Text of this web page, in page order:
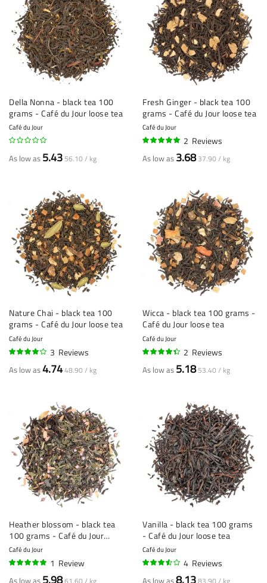
Della Nonna - black tea 100
grams - Café du Jour loose tea
Café du Jour
As low as 5.43 56.10 / kg
Fresh Ginger - black tea 100
grams - Café du Jour loose tea
Café du Jour
2 Reviews
As low as 3.68 37.90 / kg
Nature Chai - black tea 100
grams - Café du Jour loose tea
Café du Jour
3 Reviews
As low as4.7448.90 / kg
Wicca - black tea 100 grams -
Café du Jour loose tea
Café du Jour
2 Reviews
As low as 5.18 53.40 / kg
Heather blossom - black tea
100 grams - Café du Jour
loose tea
Café du Jour
1 Review
As low as 5.98
Vanilla - black tea 100 grams
- Café du Jour loose tea
Café du Jour
4 Reviews
As low as8.13